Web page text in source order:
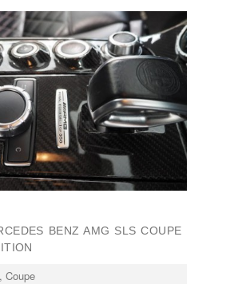
BENZ AMG SLS COUPE
Coupe